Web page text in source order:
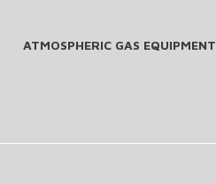
ATMOSPHERIC GAS EQUIPMENT